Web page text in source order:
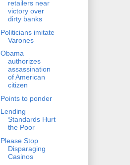
retailers near
victory over
dirty banks
Politicians imitate
Varones
Obama
authorizes
assassination
of American
citizen
Points to ponder
Lending
Standards Hurt
the Poor
Please Stop
Disparaging
Casinos